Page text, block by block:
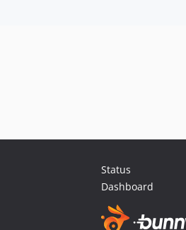
Status
Dashboard